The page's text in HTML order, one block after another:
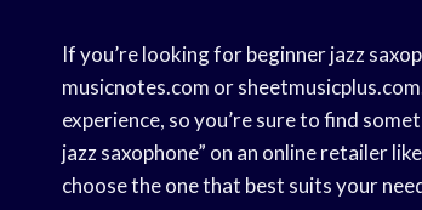
If you’re looking for beginner jazz
musicnotes.com or
experience, so you’re sure to find
jazz saxophone” on an online retailer
choose the one that best suits your